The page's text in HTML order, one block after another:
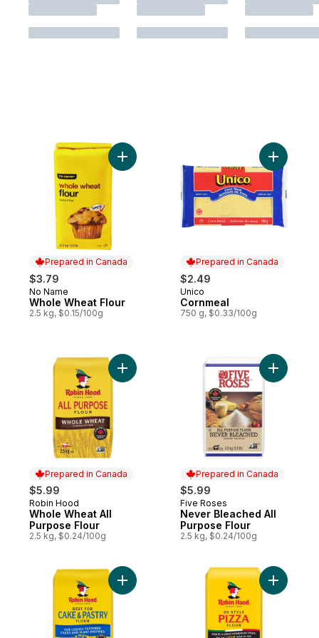
Prepared in Canada
$3.79
Prepared in Canada
No Name
Whole Wheat Flour
2.5 kg, $0.15/100g
Add Whole Wheat Flour to cart
Prepared in Canada
$2.49
Prepared in Canada
Unico
Cornmeal
750 g, $0.33/100g
Add
Prepared in Canada
$5.99
Prepared in Canada
Robin Hood
Whole Wheat All
Purpose Flour
2.5 kg, $0.24/100g
Add Whole Wheat All Purpose Flour to
Prepared in Canada
$5.99
Prepared in Canada
Five Roses
Never Bleached All
Purpose Flour
2.5 kg, $0.24/100g
Add
Add Best for Cake & Pastry Flour 2.5kg to
Add 00